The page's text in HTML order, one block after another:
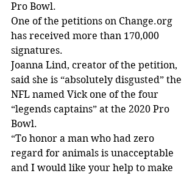
Pro Bowl.
One of the petitions on Change.org
has received more than 170,000
signatures.
Joanna Lind, creator of the petition,
said she is “absolutely disgusted” the
NFL named Vick one of the four
“legends captains” at the 2020 Pro
Bowl.
“To honor a man who had zero
regard for animals is unacceptable
and I would like your help to make